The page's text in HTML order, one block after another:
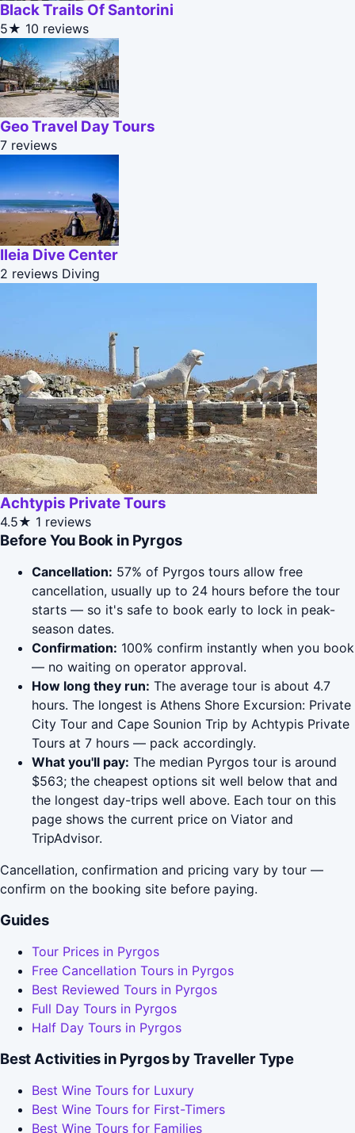
Black Trails Of Santorini
5★ 10 reviews
Geo Travel Day Tours
7 reviews
Ileia Dive Center
2 reviews Diving
Achtypis Private Tours
4.5★ 1 reviews
Before You Book in Pyrgos
Cancellation: 57% of Pyrgos tours allow free
cancellation, usually up to 24 hours before the tour
starts — so it's safe to book early to lock in peak-
season dates.
Confirmation: 100% confirm instantly when you book
— no waiting on operator approval.
How long they run: The average tour is about 4.7
hours. The longest is Athens Shore Excursion: Private
City Tour and Cape Sounion Trip by Achtypis Private
Tours at 7 hours — pack accordingly.
What you'll pay: The median Pyrgos tour is around
$563; the cheapest options sit well below that and
the longest day-trips well above. Each tour on this
page shows the current price on Viator and
TripAdvisor.
Cancellation, confirmation and pricing vary by tour —
confirm on the booking site before paying.
Guides
Tour Prices in Pyrgos
Free Cancellation Tours in Pyrgos
Best Reviewed Tours in Pyrgos
Full Day Tours in Pyrgos
Half Day Tours in Pyrgos
Best Activities in Pyrgos by Traveller Type
Best Wine Tours for Luxury
Best Wine Tours for First-Timers
Best Wine Tours for Families